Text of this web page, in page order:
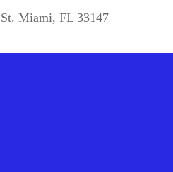
Miami, FL 33147